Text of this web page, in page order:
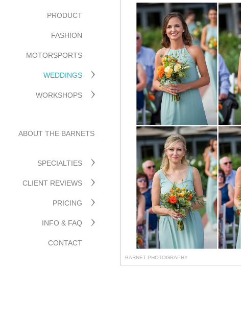
BARNET PHOTOGRAPHY
PRODUCT
FASHION
MOTORSPORTS
WEDDINGS
WORKSHOPS
ABOUT THE BARNETS
SPECIALTIES
CLIENT REVIEWS
PRICING
INFO & FAQ
CONTACT